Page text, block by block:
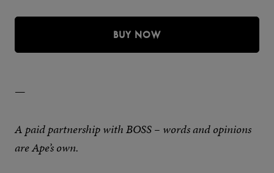
BUY NOW
—
A paid partnership with BOSS – words and opinions
are Ape’s own.